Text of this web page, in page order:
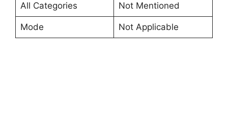
All Categories Not Mentioned
Mode Not Applicable